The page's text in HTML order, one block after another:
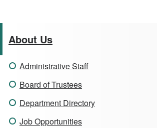
About Us
Administrative Staff
Board of Trustees
Department Directory
Job Opportunities